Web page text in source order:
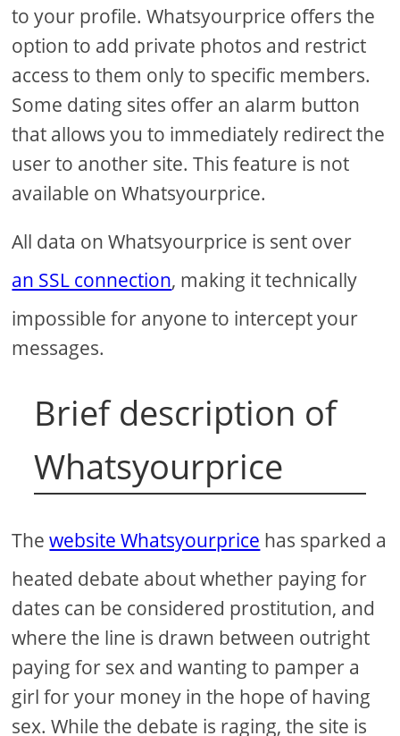
to your profile. Whatsyourprice offers the
option to add private photos and restrict
access to them only to specific members.
Some dating sites offer an alarm button
that allows you to immediately redirect the
user to another site. This feature is not
available on Whatsyourprice.
All data on Whatsyourprice is sent over
an SSL connection, making it technically
impossible for anyone to intercept your
messages.
Brief description of
Whatsyourprice
Thewebsite Whatsyourprice has sparked a
heated debate about whether paying for
dates can be considered prostitution, and
where the line is drawn between outright
paying for sex and wanting to pamper a
girl for your money in the hope of having
sex. While the debate is raging, the site is